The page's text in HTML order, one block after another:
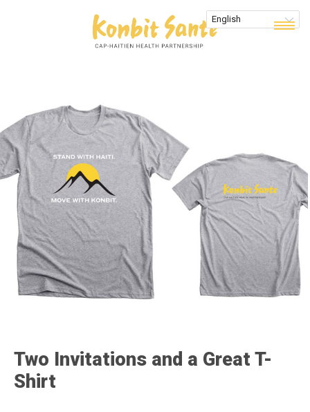
Two Invitations and a Great T-
Shirt